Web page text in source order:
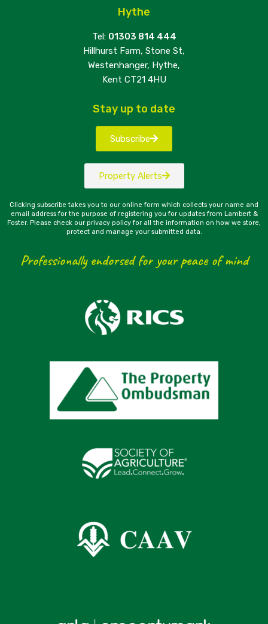
Hythe
Tel: 01303 814 444
Hillhurst Farm, Stone St,
Westenhanger, Hythe,
Kent CT21 4HU
Stay up to date
Subscribe
Property Alerts
Clicking subscribe takes you to our online form which collects your name and
email address for the purpose of registering you for updates from Lambert &
Foster. Please check our privacy policy for all the information on how we store,
protect and manage your submitted data.
Professionally endorsed for your peace of mind